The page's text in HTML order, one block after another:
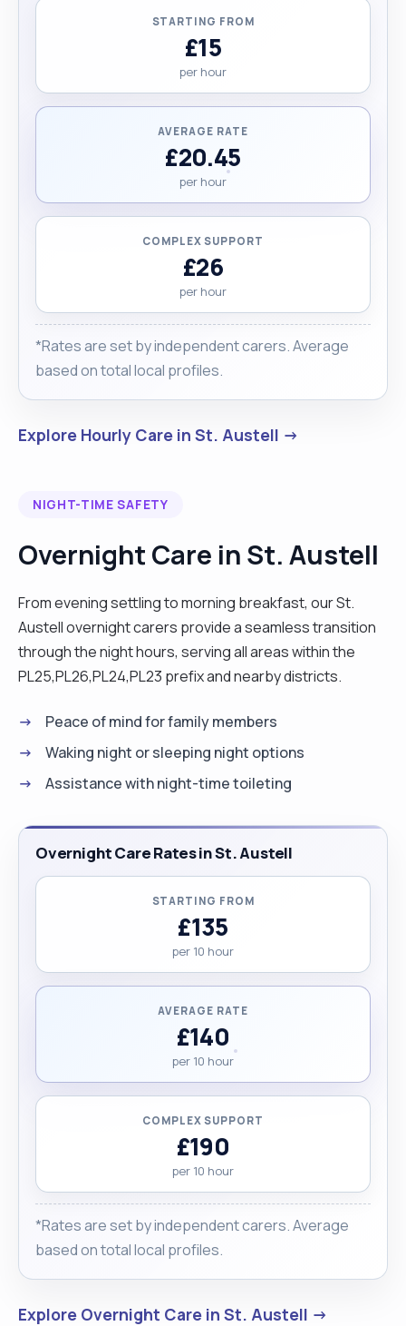
STARTING FROM
£15
per hour
AVERAGE RATE
£20.45
per hour
COMPLEX SUPPORT
£26
per hour
*Rates are set by independent carers. Average
based on total local profiles.
Explore Hourly Care in St. Austell →
NIGHT-TIME SAFETY
Overnight Care in St. Austell
From evening settling to morning breakfast, our St.
Austell overnight carers provide a seamless transition
through the night hours, serving all areas within the
PL25,PL26,PL24,PL23 prefix and nearby districts.
Peace of mind for family members
Waking night or sleeping night options
Assistance with night-time toileting
Overnight Care Rates in St. Austell
STARTING FROM
£135
per 10 hour
AVERAGE RATE
£140
per 10 hour
COMPLEX SUPPORT
£190
per 10 hour
*Rates are set by independent carers. Average
based on total local profiles.
Explore Overnight Care in St. Austell →